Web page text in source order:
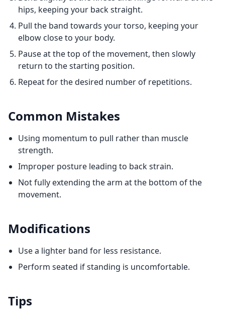
hips, keeping your back straight.
Pull the band towards your torso, keeping your
elbow close to your body.
Pause at the top of the movement, then slowly
return to the starting position.
Repeat for the desired number of repetitions.
Common Mistakes
Using momentum to pull rather than muscle
strength.
Improper posture leading to back strain.
Not fully extending the arm at the bottom of the
movement.
Modifications
Use a lighter band for less resistance.
Perform seated if standing is uncomfortable.
Tips